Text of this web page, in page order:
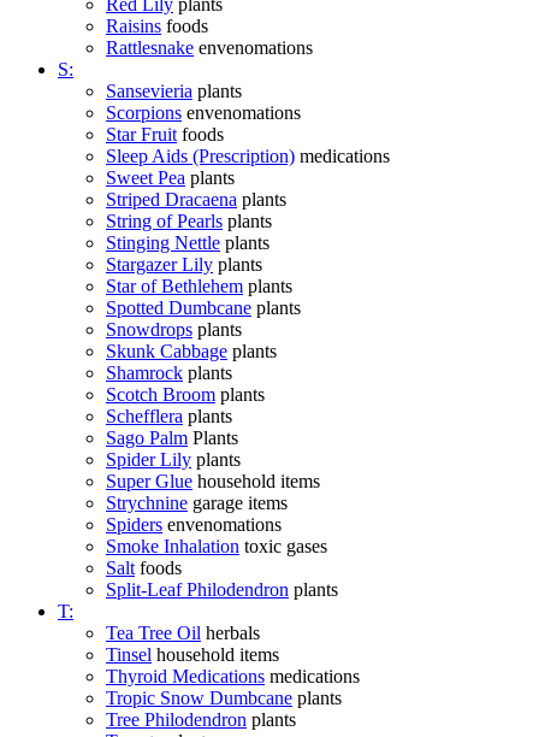
Red Lily plants
Raisins foods
Rattlesnake envenomations
S:
Sansevieria plants
Scorpions envenomations
Star Fruit foods
Sleep Aids (Prescription) medications
Sweet Pea plants
Striped Dracaena plants
String of Pearls plants
Stinging Nettle plants
Stargazer Lily plants
Star of Bethlehem plants
Spotted Dumbcane plants
Snowdrops plants
Skunk Cabbage plants
Shamrock plants
Scotch Broom plants
Schefflera plants
Sago Palm Plants
Spider Lily plants
Super Glue household items
Strychnine garage items
Spiders envenomations
Smoke Inhalation toxic gases
Salt foods
Split-Leaf Philodendron plants
T:
Tea Tree Oil herbals
Tinsel household items
Thyroid Medications medications
Tropic Snow Dumbcane plants
Tree Philodendron plants